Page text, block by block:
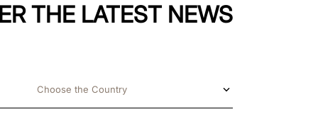
THE LATEST NEWS
Choose the Country